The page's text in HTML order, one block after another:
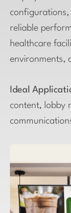
configurations,
reliable
healthcare
environments,
Ideal
content, lobby